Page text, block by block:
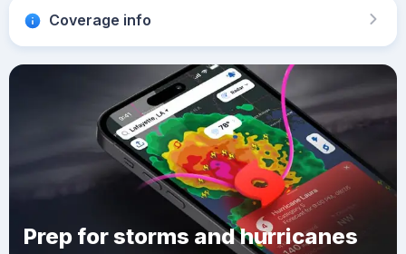
Coverage info
Prep for storms and hurricanes